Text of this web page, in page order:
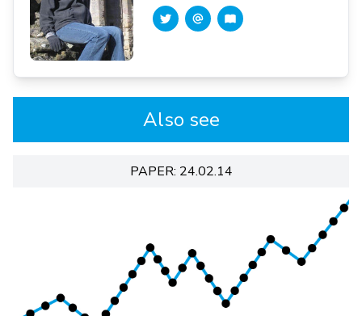
Also see
PAPER: 24.02.14